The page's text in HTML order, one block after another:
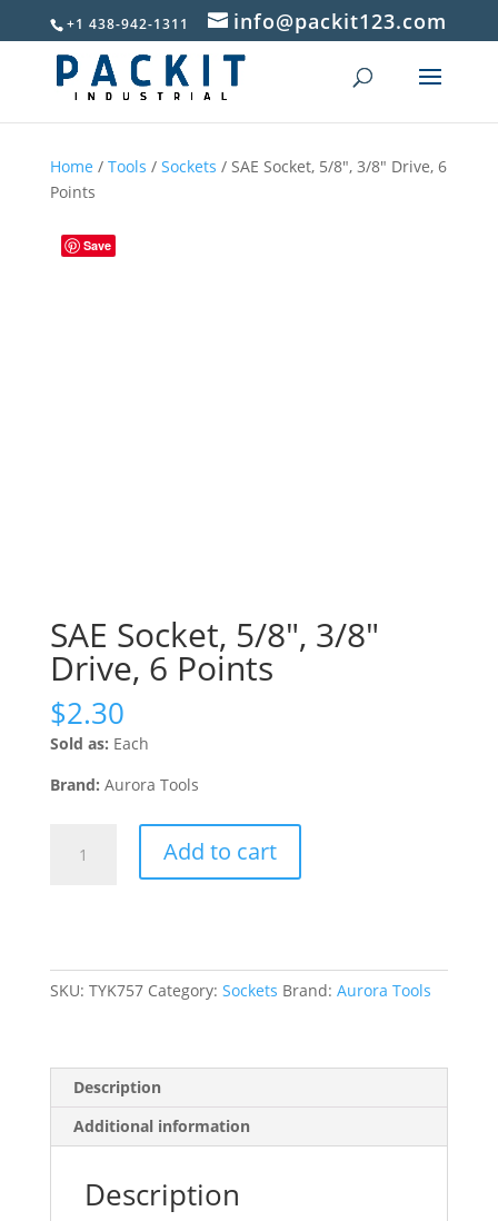
+1 438-942-1311 info@packit123.com
Home / Tools / Sockets / SAE Socket, 5/8″, 3/8″ Drive, 6
Points
Save
SAE Socket, 5/8″, 3/8″
Drive, 6 Points
$2.30
Sold as: Each
Brand: Aurora Tools
Socket,
Points
Add to cart
SKU: TYK757 Category: Sockets Brand: Aurora Tools
Description
Additional information
Description